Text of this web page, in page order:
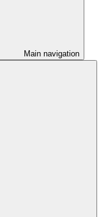
Main navigation